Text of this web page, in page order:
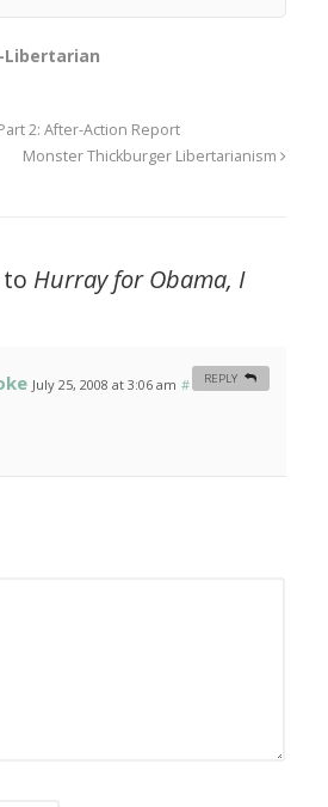
2: After-Action Report
Monster Thickburger Libertarianism
to Hurray for Obama, I
July 25, 2008 at 3:06 am # REPLY